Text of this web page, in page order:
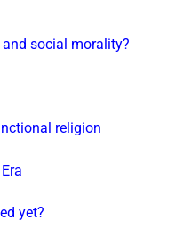
social morality?
religion
yet?